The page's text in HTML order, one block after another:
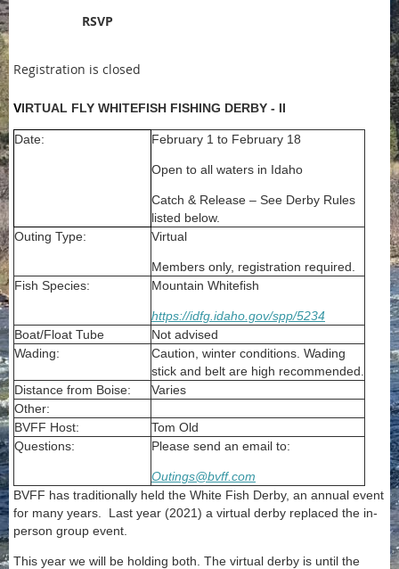
RSVP
Registration is closed
VIRTUAL FLY WHITEFISH FISHING DERBY - II
Date: February 1 to February 18
Open to all waters in Idaho
Catch & Release – See Derby Rules
listed below.
Outing Type:
Virtual
Members only, registration required.
Fish Species:
Mountain Whitefish
https://idfg.idaho.gov/spp/5234
Boat/Float Tube
Not advised
Wading:
Caution, winter conditions. Wading
stick and belt are high recommended.
Distance from Boise:
Varies
Other:
BVFF Host:
Tom Old
Questions:
Please send an email to:
Outings@bvff.com
BVFF has traditionally held the White Fish Derby, an annual event
for many years. Last year (2021) a virtual derby replaced the in-
person group event.
This year we will be holding both. The virtual derby is until the